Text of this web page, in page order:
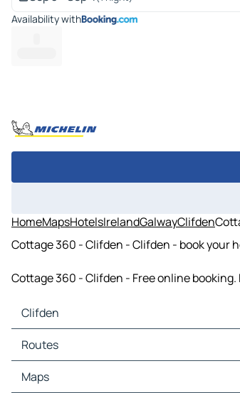
Availability with
HomeMapsHotelsIrelandGalwayClifden
Cottage 360 - Clifden - Clifden - book your
Cottage 360 - Clifden - Free online
Clifden
Clifden Maps
Clifden Traffic
Clifden Hotels
Clifden Restaurants
Routes
Routes Clifden - Letterfrack
Routes Clifden - Cleggan
Maps